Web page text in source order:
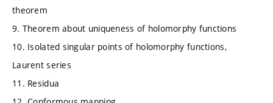
theorem
9. Theorem about uniqueness of holomorphy functions
10. Isolated singular points of holomorphy functions,
Laurent series
11. Residua